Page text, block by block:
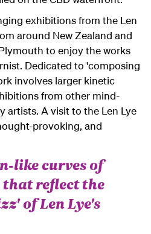
exhibitions from the Len
around New Zealand and
to enjoy the works
Dedicated to 'composing
involves larger kinetic
from other mind-
artists. A visit to the Len Lye
provoking, and
like curves of
that reflect the
of Len Lye's